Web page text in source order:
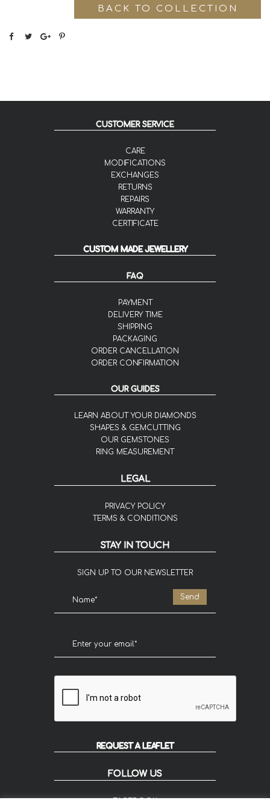
BACK TO COLLECTION
CUSTOMER SERVICE
CARE
MODIFICATIONS
EXCHANGES
RETURNS
REPAIRS
WARRANTY
CERTIFICATE
CUSTOM MADE JEWELLERY
FAQ
PAYMENT
DELIVERY TIME
SHIPPING
PACKAGING
ORDER CANCELLATION
ORDER CONFIRMATION
OUR GUIDES
LEARN ABOUT YOUR DIAMONDS
SHAPES & GEMCUTTING
OUR GEMSTONES
RING MEASUREMENT
LEGAL
PRIVACY POLICY
TERMS & CONDITIONS
STAY IN TOUCH
SIGN UP TO OUR NEWSLETTER
REQUEST A LEAFLET
FOLLOW US